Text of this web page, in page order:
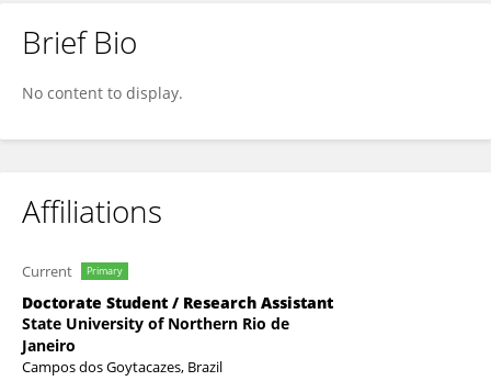
Izaias Rodrigues Da Silva Junior
Brief Bio
No content to display.
Affiliations
Current Primary
Doctorate Student / Research Assistant
State University of Northern Rio de
Janeiro
Campos dos Goytacazes, Brazil